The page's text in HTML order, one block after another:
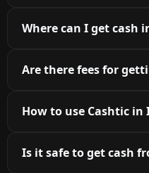
Where can I get cash
Are there fees for
How to use Cashtic in
Is it safe to get cash